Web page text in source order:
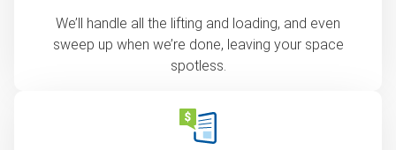
We’ll handle all the lifting and loading, and even
sweep up when we’re done, leaving your space
spotless.